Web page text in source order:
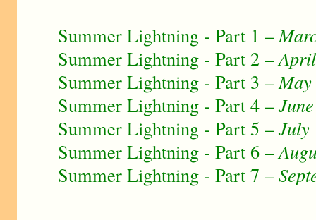
Summer Lightning - Part 1 –
Summer Lightning - Part 2 –
Summer Lightning - Part 3 –
Summer Lightning - Part 4 –
Summer Lightning - Part 5 –July
Summer Lightning - Part 6 –
Summer Lightning - Part 7 –